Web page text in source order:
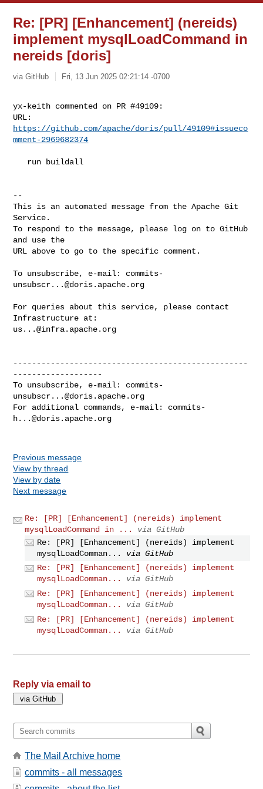
Re: [PR] [Enhancement] (nereids)
implement mysqlLoadCommand in
nereids [doris]
via GitHub Fri, 13 Jun 2025 02:21:14 -0700
yx-keith commented on PR #49109:
https://github.com/apache/doris/pull/49109#issueco
mment-2969682374
--
This is an automated message from the Apache Git
Service.
To respond to the message, please log on to GitHub
and use the
URL above to go to the specific comment.
To unsubscribe, e-mail: commits-
unsubscr...@doris.apache.org
For queries about this service, please contact
us...@infra.apache.org
--------------------------------------------------
-------------------
To unsubscribe, e-mail: commits-
unsubscr...@doris.apache.org
For additional commands, e-mail: commits-
h...@doris.apache.org
Previous message
View by thread
View by date
Next message
Re: [PR] [Enhancement] (nereids) implement
mysqlLoadCommand in ...
via GitHub
Re: [PR] [Enhancement] (nereids) implement
mysqlLoadComman...
via GitHub
Re: [PR] [Enhancement] (nereids) implement
mysqlLoadComman...
via GitHub
Re: [PR] [Enhancement] (nereids) implement
mysqlLoadComman...
via GitHub
Re: [PR] [Enhancement] (nereids) implement
mysqlLoadComman...
via GitHub
Reply via email to
The Mail Archive home
commits - all messages